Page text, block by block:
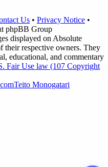
Us • Privacy Notice •
phpBB Group
displayed on Absolute
their respective owners. They
educational, and commentary
Fair Use law (107 Copyright
Teito Monogatari